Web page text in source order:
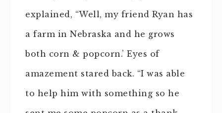
explained, “Well, my friend Ryan has
a farm in Nebraska and he grows
both corn & popcorn.’ Eyes of
amazement stared back. “I was able
to help him with something so he